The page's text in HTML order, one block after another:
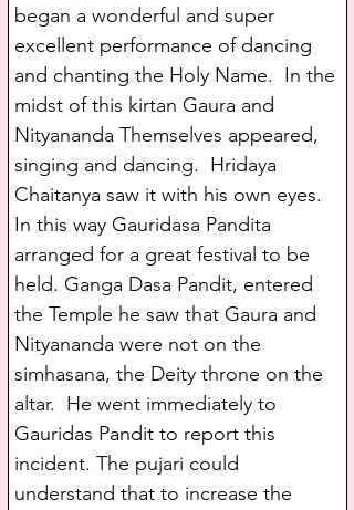
began a wonderful and super
excellent performance of dancing
and chanting the Holy Name.  In the
midst of this kirtan Gaura and
Nityananda Themselves appeared,
singing and dancing.  Hridaya
Chaitanya saw it with his own eyes.
In this way Gauridasa Pandita
arranged for a great festival to be
held. Ganga Dasa Pandit, entered
the Temple he saw that Gaura and
Nityananda were not on the
simhasana, the Deity throne on the
altar.  He went immediately to
Gauridas Pandit to report this
incident. The pujari could
understand that to increase the